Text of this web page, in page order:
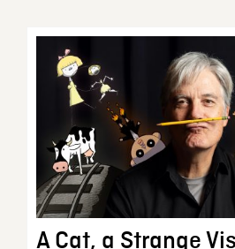
A Cat, a Strange